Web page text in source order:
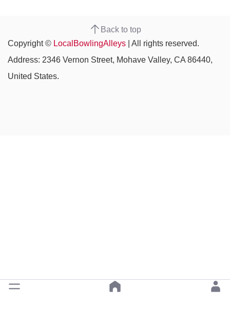
Back to top
Copyright © LocalBowlingAlleys | All rights reserved.
Address: 2346 Vernon Street, Mohave Valley, CA 86440,
United States.